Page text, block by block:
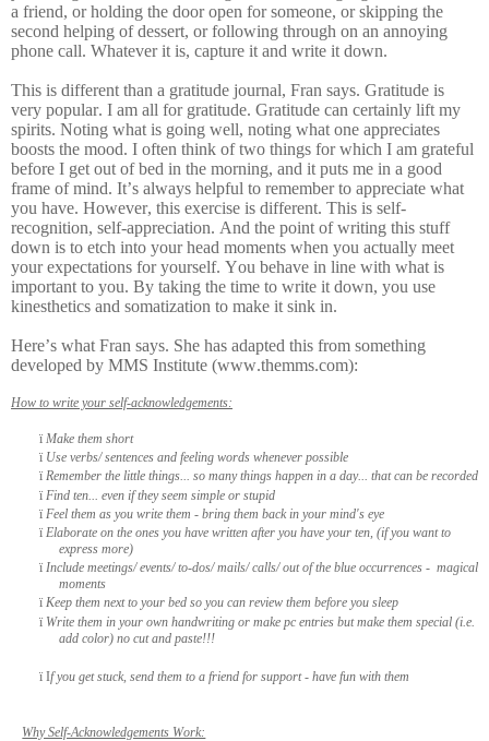
a friend, or holding the door open for someone, or skipping the
second helping of dessert, or following through on an annoying
phone call. Whatever it is, capture it and write it down.
This is different than a gratitude journal, Fran says. Gratitude is
very popular. I am all for gratitude. Gratitude can certainly lift my
spirits. Noting what is going well, noting what one appreciates
boosts the mood. I often think of two things for which I am grateful
before I get out of bed in the morning, and it puts me in a good
frame of mind. It’s always helpful to remember to appreciate what
you have. However, this exercise is different. This is self-
recognition, self-appreciation. And the point of writing this stuff
down is to etch into your head moments when you actually meet
your expectations for yourself. You behave in line with what is
important to you. By taking the time to write it down, you use
kinesthetics and somatization to make it sink in.
Here’s what Fran says. She has adapted this from something
developed by MMS Institute (www.themms.com):
How to write your self-acknowledgements:
ï Make them short
ï Use verbs/ sentences and feeling words whenever possible
ï Remember the little things... so many things happen in a day... that can be recorded
ï Find ten... even if they seem simple or stupid
ï Feel them as you write them - bring them back in your mind's eye
ï Elaborate on the ones you have written after you have your ten, (if you want to
express more)
ï Include meetings/ events/ to-dos/ mails/ calls/ out of the blue occurrences - magical
moments
ï Keep them next to your bed so you can review them before you sleep
ï Write them in your own handwriting or make pc entries but make them special (i.e.
add color) no cut and paste!!!
ï If you get stuck, send them to a friend for support - have fun with them
Why Self-Acknowledgements Work: